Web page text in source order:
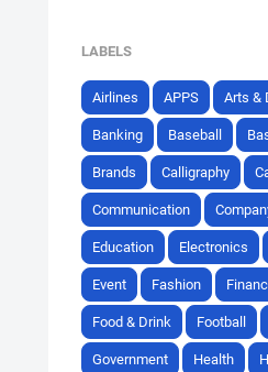
LABELS
Airlines APPS Arts &
Banking Baseball
Brands Calligraphy
Communication
Education Electronics
Event Fashion
Food & Drink Football
Government Health